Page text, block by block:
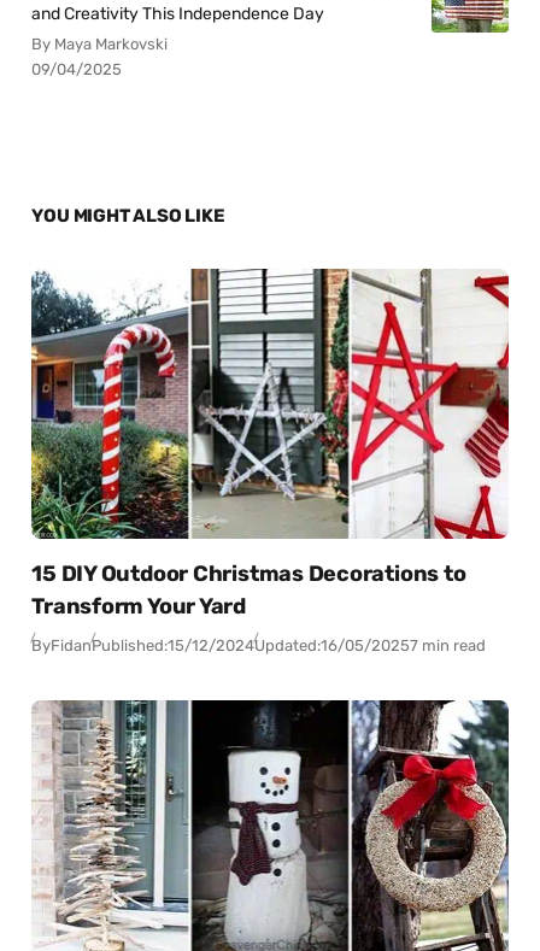
and Creativity This Independence Day
By Maya Markovski
09/04/2025
YOU MIGHT ALSO LIKE
15 DIY Outdoor Christmas Decorations to
Transform Your Yard
ByFidanPublished:15/12/2024Updated:16/05/20257 min read